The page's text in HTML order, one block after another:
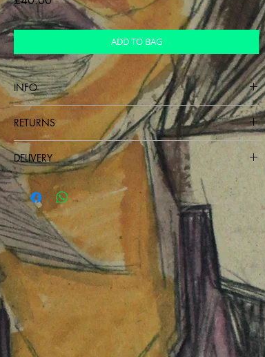
ADD TO BAG
INFO
Drawing on paper
RETURNS
non-refundable
DELIVERY
Send next day after payment has been made